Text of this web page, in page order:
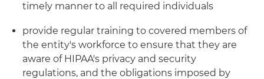
timely manner to all required individuals
provide regular training to covered members of
the entity's workforce to ensure that they are
aware of HIPAA's privacy and security
regulations, and the obligations imposed by